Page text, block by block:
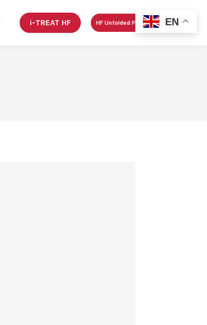
i-TREAT HF HF Unfolded Podcast EN